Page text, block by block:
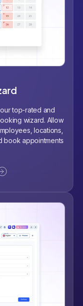
top-rated and
wizard. Allow
locations,
book appointments